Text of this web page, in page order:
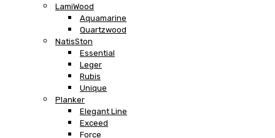
LamiWood
Aquamarine
Quartzwood
NatisSton
Essential
Leger
Rubis
Unique
Planker
Elegant Line
Exceed
Force